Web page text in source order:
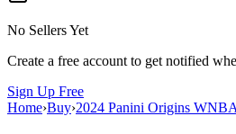
No Sellers Yet
Create a free account to get notified
Sign Up Free
Home›Buy›2024 Panini Origins WNBA